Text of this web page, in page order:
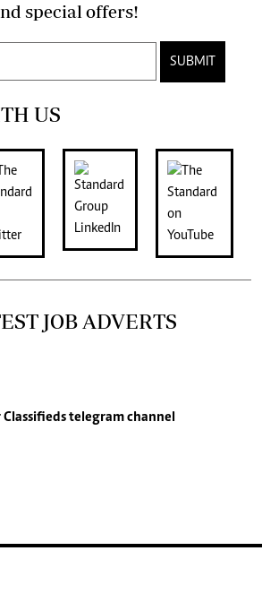
developments and special offers!
SUBMIT
US
JOB ADVERTS
telegram channel